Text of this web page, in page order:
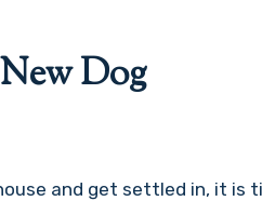
Dog
and get settled in, it is